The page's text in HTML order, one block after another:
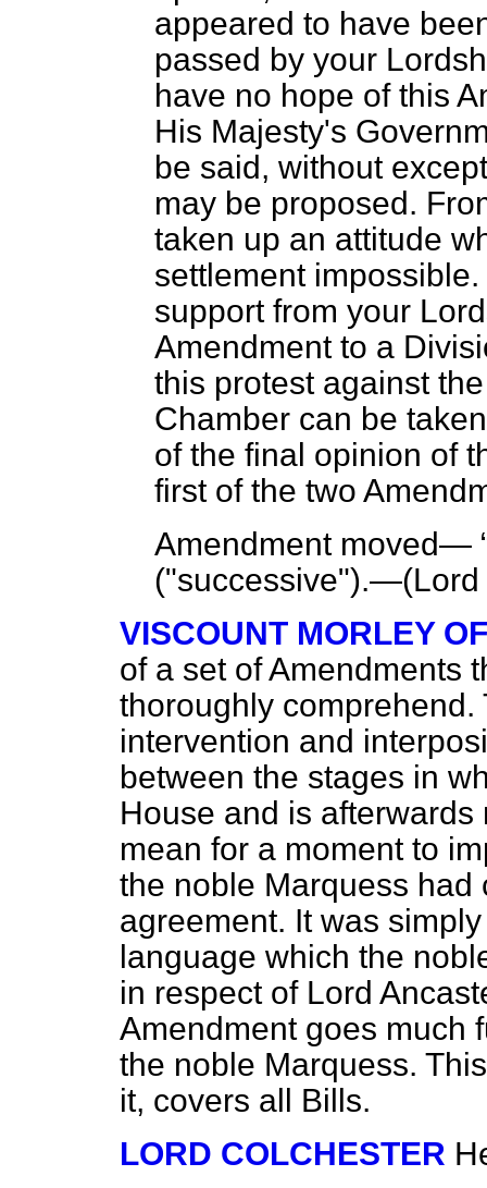
appeared to have
passed by your
have no hope of this
His Majesty's
be said, without
may be proposed.
taken up an attitude
settlement
support from your
Amendment to a
this protest against
Chamber can be
of the final opinion of
first of the two
Amendment moved—
("successive").—(
VISCOUNT MORLEY
of a set of Amendments
thoroughly
intervention and
between the stages in
House and is
mean for a moment to
the noble Marquess
agreement. It was
language which the
in respect of Lord
Amendment goes much
the noble Marquess.
it, covers all Bills.
LORD COLCHESTER